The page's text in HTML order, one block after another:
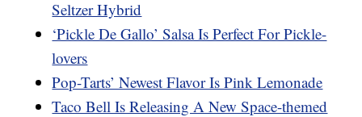
Seltzer Hybrid
‘Pickle De Gallo’ Salsa Is Perfect For Pickle-
lovers
Pop-Tarts’ Newest Flavor Is Pink Lemonade
Taco Bell Is Releasing A New Space-themed